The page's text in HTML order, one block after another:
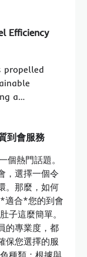
Efficiency
propelled
a…
到會服務
熱門話題。
，選擇一個令
。那麼，如何
適合*您的到會
子這麼簡單。
的專業度，都
保您選擇的服